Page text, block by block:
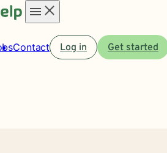
menu
Contact Log in Get started